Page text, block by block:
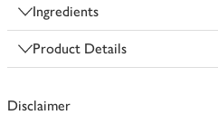
Ingredients
Product Details
Disclaimer